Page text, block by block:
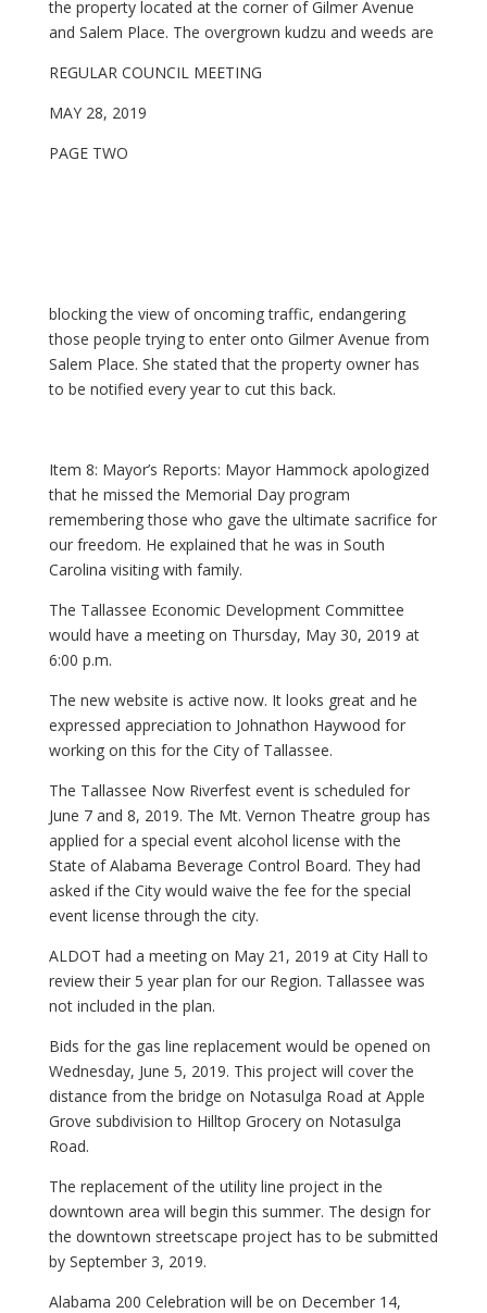
the property located at the corner of Gilmer Avenue
and Salem Place. The overgrown kudzu and weeds are
REGULAR COUNCIL MEETING
MAY 28, 2019
PAGE TWO
blocking the view of oncoming traffic, endangering
those people trying to enter onto Gilmer Avenue from
Salem Place. She stated that the property owner has
to be notified every year to cut this back.
Item 8: Mayor’s Reports: Mayor Hammock apologized
that he missed the Memorial Day program
remembering those who gave the ultimate sacrifice for
our freedom. He explained that he was in South
Carolina visiting with family.
The Tallassee Economic Development Committee
would have a meeting on Thursday, May 30, 2019 at
6:00 p.m.
The new website is active now. It looks great and he
expressed appreciation to Johnathon Haywood for
working on this for the City of Tallassee.
The Tallassee Now Riverfest event is scheduled for
June 7 and 8, 2019. The Mt. Vernon Theatre group has
applied for a special event alcohol license with the
State of Alabama Beverage Control Board. They had
asked if the City would waive the fee for the special
event license through the city.
ALDOT had a meeting on May 21, 2019 at City Hall to
review their 5 year plan for our Region. Tallassee was
not included in the plan.
Bids for the gas line replacement would be opened on
Wednesday, June 5, 2019. This project will cover the
distance from the bridge on Notasulga Road at Apple
Grove subdivision to Hilltop Grocery on Notasulga
Road.
The replacement of the utility line project in the
downtown area will begin this summer. The design for
the downtown streetscape project has to be submitted
by September 3, 2019.
Alabama 200 Celebration will be on December 14,